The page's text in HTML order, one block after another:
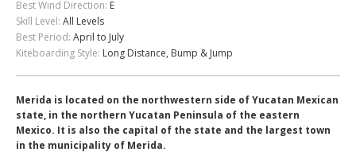
Best Wind Direction: E
Skill Level: All Levels
Best Period: April to July
Kiteboarding Style: Long Distance, Bump & Jump
Merida is located on the northwestern side of Yucatan Mexican
state, in the northern Yucatan Peninsula of the eastern
Mexico. It is also the capital of the state and the largest town
in the municipality of Merida.